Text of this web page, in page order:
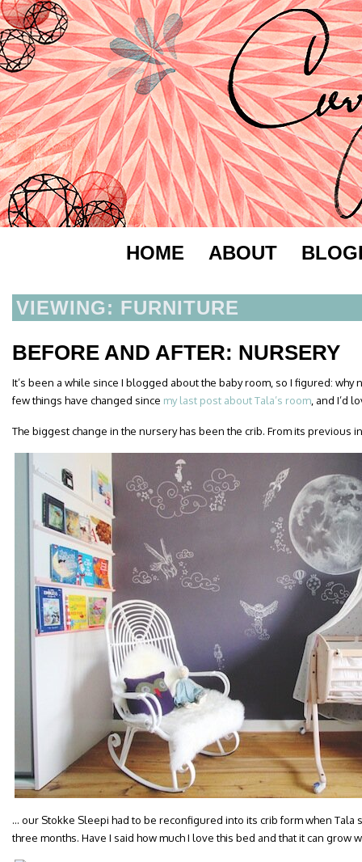
HOME ABOUT
VIEWING: FURNITURE
BEFORE AND AFTER: NURSERY
It’s been a while since I blogged about the baby room, so I figured: why
few things have changed since my last post about Tala’s room , and I’d
The biggest change in the nursery has been the crib. From its previous
… our Stokke Sleepi had to be reconfigured into its crib form when Tala
three months. Have I said how much I love this bed and that it can grow